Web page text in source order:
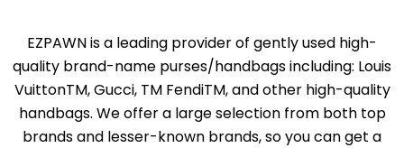
EZPAWN is a leading provider of gently used high-
quality brand-name purses/handbags including: Louis
VuittonTM, Gucci, TM FendiTM, and other high-quality
handbags. We offer a large selection from both top
brands and lesser-known brands, so you can get a